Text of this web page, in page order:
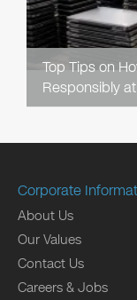
Top Tips on
Responsibly
Corporate
About Us
Our Values
Contact Us
Careers & Jobs